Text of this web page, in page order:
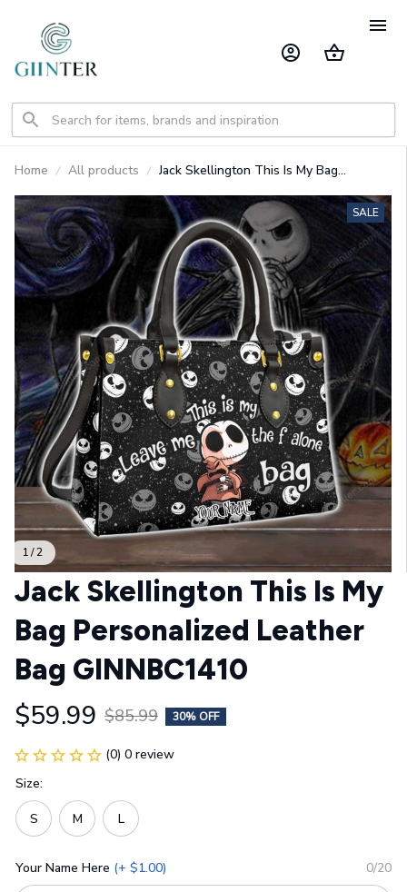
Home All products
Jack Skellington This Is My Bag
1 / 2
SALE
Jack Skellington This Is My
Bag Personalized Leather
Bag GINNBC1410
$59.99 $85.99 30% OFF
(0) 0 review
Size:
S M L
Your Name Here (+ $1.00) 0/20